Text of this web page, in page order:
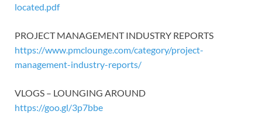
located.pdf
PROJECT MANAGEMENT INDUSTRY REPORTS
https://www.pmclounge.com/category/project-
management-industry-reports/
VLOGS – LOUNGING AROUND
https://goo.gl/3p7bbe